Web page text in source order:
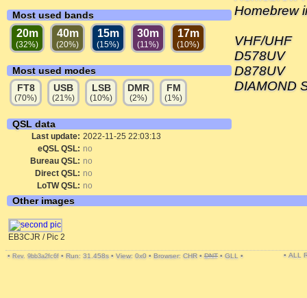
Most used bands
20m
(32%)
40m
(20%)
15m
(15%)
30m
(11%)
17m
(10%)
Most used modes
FT8
(70%)
USB
(21%)
LSB
(10%)
DMR
(2%)
FM
(1%)
QSL data
Last update: 2022-11-25 22:03:13
eQSL QSL: no
Bureau QSL: no
Direct QSL: no
LoTW QSL: no
Homebrew
VHF/UHF
D578UV
D878UV
DIAMOND
Other images
EB3CJR / Pic 2
• Rev. 9bb3a2fc6f • Run: 31.458s • View: 0x0 • Browser: CHR • DNT • GLL • • ALL